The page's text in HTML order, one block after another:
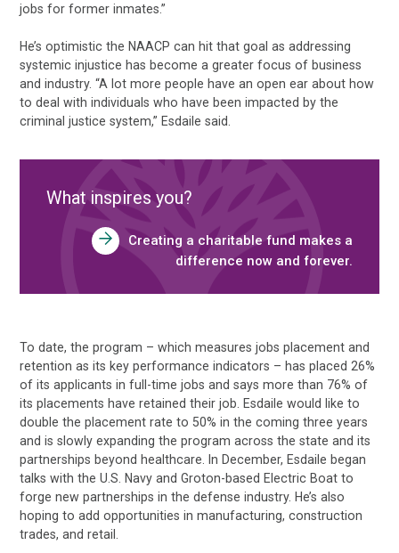
jobs for former inmates.”
He’s optimistic the NAACP can hit that goal as addressing
systemic injustice has become a greater focus of business
and industry. “A lot more people have an open ear about how
to deal with individuals who have been impacted by the
criminal justice system,” Esdaile said.
What inspires you?
Creating a charitable fund makes a
difference now and forever.
To date, the program – which measures jobs placement and
retention as its key performance indicators – has placed 26%
of its applicants in full-time jobs and says more than 76% of
its placements have retained their job. Esdaile would like to
double the placement rate to 50% in the coming three years
and is slowly expanding the program across the state and its
partnerships beyond healthcare. In December, Esdaile began
talks with the U.S. Navy and Groton-based Electric Boat to
forge new partnerships in the defense industry. He’s also
hoping to add opportunities in manufacturing, construction
trades, and retail.